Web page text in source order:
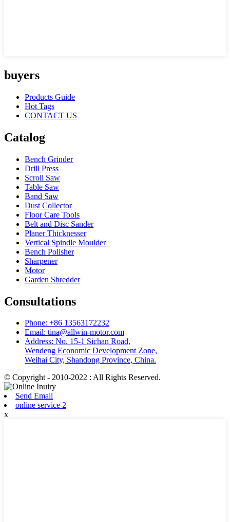
buyers
Products Guide
Hot Tags
CONTACT US
Catalog
Bench Grinder
Drill Press
Scroll Saw
Table Saw
Band Saw
Dust Collector
Floor Care Tools
Belt and Disc Sander
Planer Thicknesser
Vertical Spindle Moulder
Bench Polisher
Sharpener
Motor
Garden Shredder
Consultations
Phone: +86 13563172232
Email: tina@allwin-motor.com
Address: No. 15-1 Sichan Road,
Wendeng Economic Development Zone,
Weihai City, Shandong Province, China.
© Copyright - 2010-2022 : All Rights Reserved.
Send Email
online service 2
x